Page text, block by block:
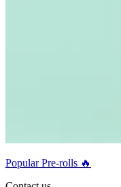
Popular Pre-rolls 🔥